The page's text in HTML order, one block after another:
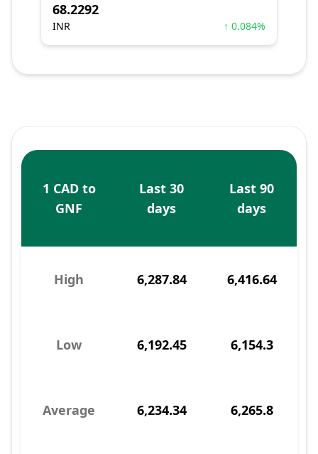
68.2292
INR ↑ 0.084%
1 CAD to
GNF
Last 30
days
Last 90
days
High 6,287.84 6,416.64
Low 6,192.45 6,154.3
Average 6,234.34 6,265.8